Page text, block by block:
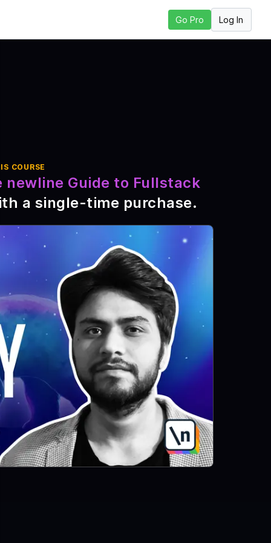
Go Pro Log In
COURSE
newline Guide to Fullstack
a single-time purchase.